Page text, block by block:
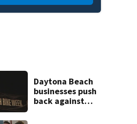
Daytona Beach
businesses push
back against